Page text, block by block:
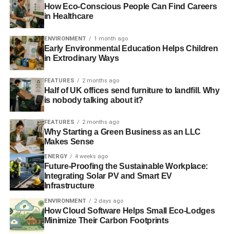
best to prevent environmental and health impacts, how
best to monitor the installation, and how best to protect the
public.
ADVERTISEMENT
The EU’s scoreboard:
Commission’s own survey of member state responses
(the “scoreboard”) reveals that only four states – Poland,
the UK, Lithuania and Germany – have taken legislative
or other steps following the introduction of the
Recommendation, and that these measures do not fulfil
the principles set out in the Recommendation.
Industry defines risks:While member states are
encouraged to ensure that potential shale gas sites are
fully assessed to identify potential risks, these risks are
not clearly identified. Instead, the Recommendation
suggests that these will be determined by dialogue
between member states and industry.
How Eco-Conscious People Can Find Careers
in Healthcare
ENVIRONMENT 1 month ago
Early Environmental Education Helps Children
in Extrodinary Ways
FEATURES 2 months ago
Half of UK offices send furniture to landfill. Why
is nobody talking about it?
FEATURES 2 months ago
Why Starting a Green Business as an LLC
Makes Sense
ENERGY 4 weeks ago
Future-Proofing the Sustainable Workplace:
Integrating Solar PV and Smart EV
Infrastructure
ENVIRONMENT 2 days ago
How Cloud Software Helps Small Eco-Lodges
Minimize Their Carbon Footprints